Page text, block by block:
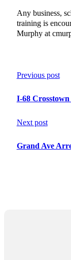
Any business,
training is
Murphy at
Previous post
I-68
Next post
Grand Ave